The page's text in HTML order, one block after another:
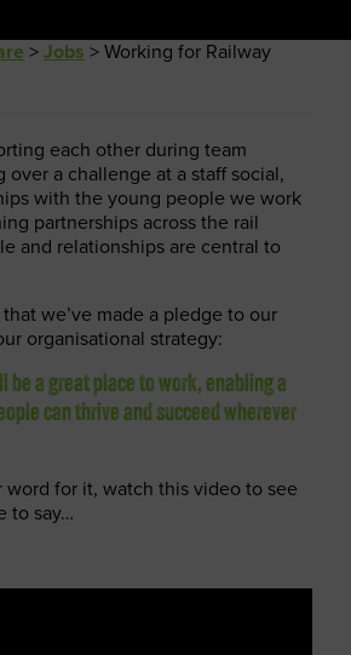
>Jobs >Working for Railway
each other during team
a challenge at a staff social,
with the young people we work
partnerships across the rail
and relationships are central to
we’ve made a pledge to our
organisational strategy:
be a great place to work, enabling a
can thrive and succeed wherever
word for it, watch this video to see
to say…